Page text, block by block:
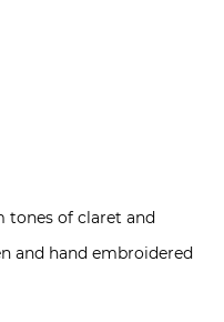
tones of claret and
and hand embroidered